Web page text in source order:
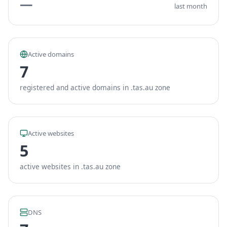
— last month
Active domains
7
registered and active domains in .tas.au zone
Active websites
5
active websites in .tas.au zone
DNS